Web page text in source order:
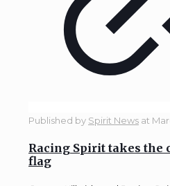
Published by Spirit News at
Racing Spirit takes the
flag